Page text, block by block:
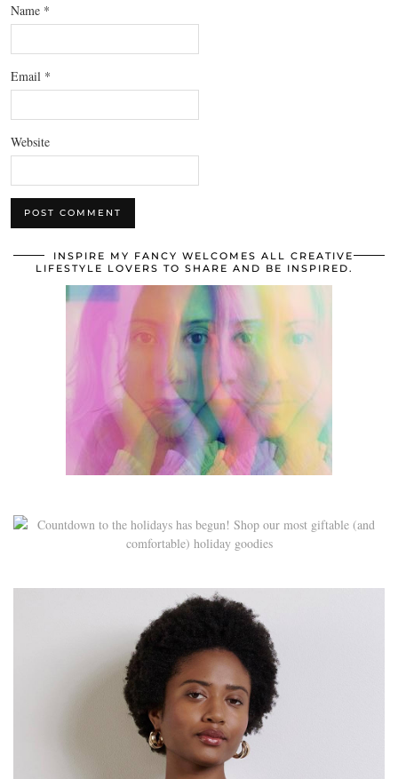
Name *
Email *
Website
INSPIRE MY FANCY WELCOMES ALL CREATIVE
LIFESTYLE LOVERS TO SHARE AND BE INSPIRED.